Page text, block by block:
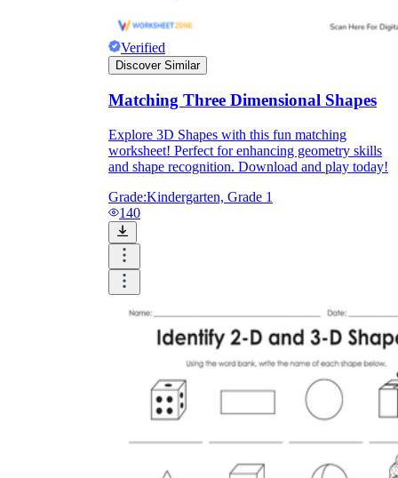
V = πr²h
Verified
Discover Similar
Matching Three Dimensional Shapes
Explore 3D Shapes with this fun matching
worksheet! Perfect for enhancing geometry skills
and shape recognition. Download and play today!
Grade:Kindergarten, Grade 1
140